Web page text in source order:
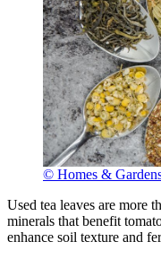
© Homes &
Used tea leaves are more
minerals that benefit
enhance soil texture and